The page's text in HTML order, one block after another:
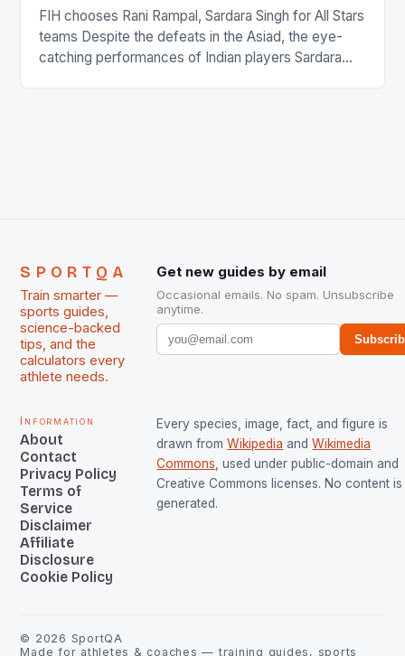
FIH chooses Rani Rampal, Sardara Singh for All Stars
teams Despite the defeats in the Asiad, the eye-
catching performances of Indian players Sardara
SPORTQA
Train smarter —
sports guides,
science-backed
tips, and the
calculators every
athlete needs.
Get new guides by email
Occasional emails. No spam. Unsubscribe
anytime.
Information
About
Contact
Privacy Policy
Terms of
Service
Disclaimer
Affiliate
Disclosure
Cookie Policy
Every species, image, fact, and figure is
drawn from Wikipedia and Wikimedia
Commons , used under public-domain and
Creative Commons licenses. No content is
generated.
© 2026 SportQA
Made for athletes & coaches — training guides, sports